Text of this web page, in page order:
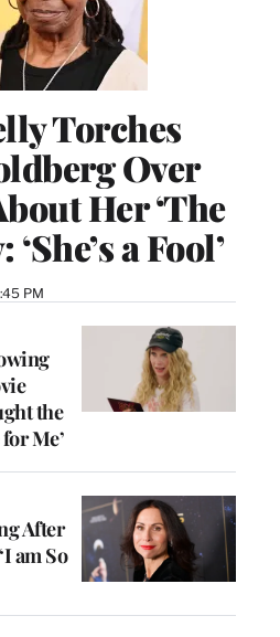
Torches
Over
Her ‘The
a Fool’
PM
the
Me’
After
am So